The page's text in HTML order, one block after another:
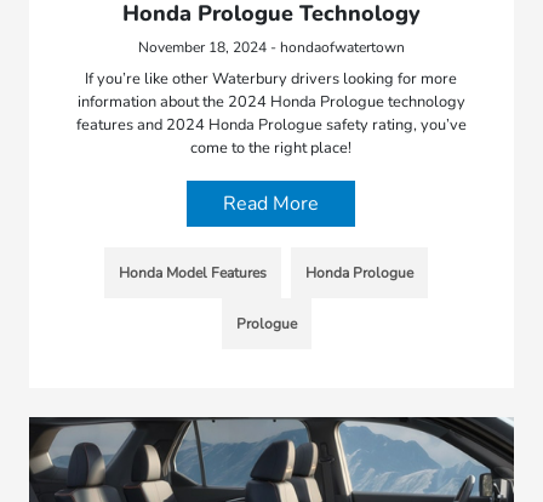
Honda Prologue Technology
November 18, 2024 - hondaofwatertown
If you’re like other Waterbury drivers looking for more
information about the 2024 Honda Prologue technology
features and 2024 Honda Prologue safety rating, you’ve
come to the right place!
Read More
Honda Model Features Honda Prologue
Prologue